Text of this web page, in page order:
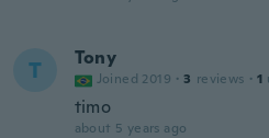
T Tony
Joined 2019 · 3 reviews · 1
timo
about 5 years ago